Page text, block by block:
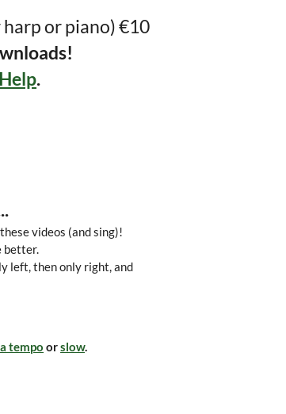
or piano) €10
.
videos (and sing)!
better.
left, then only right, and
a tempo orslow.